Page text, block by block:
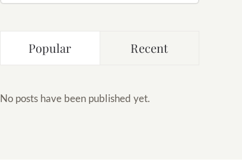
Popular Recent
No posts have been published yet.